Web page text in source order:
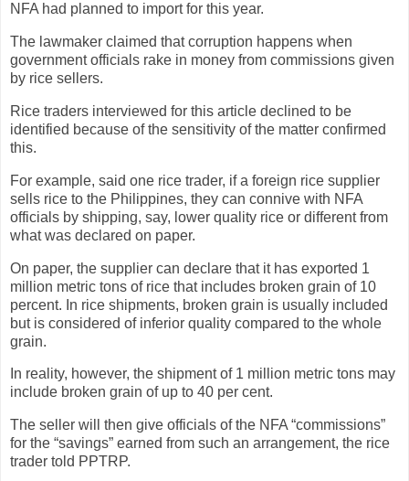
NFA had planned to import for this year.
The lawmaker claimed that corruption happens when
government officials rake in money from commissions given
by rice sellers.
Rice traders interviewed for this article declined to be
identified because of the sensitivity of the matter confirmed
this.
For example, said one rice trader, if a foreign rice supplier
sells rice to the Philippines, they can connive with NFA
officials by shipping, say, lower quality rice or different from
what was declared on paper.
On paper, the supplier can declare that it has exported 1
million metric tons of rice that includes broken grain of 10
percent. In rice shipments, broken grain is usually included
but is considered of inferior quality compared to the whole
grain.
In reality, however, the shipment of 1 million metric tons may
include broken grain of up to 40 per cent.
The seller will then give officials of the NFA “commissions”
for the “savings” earned from such an arrangement, the rice
trader told PPTRP.